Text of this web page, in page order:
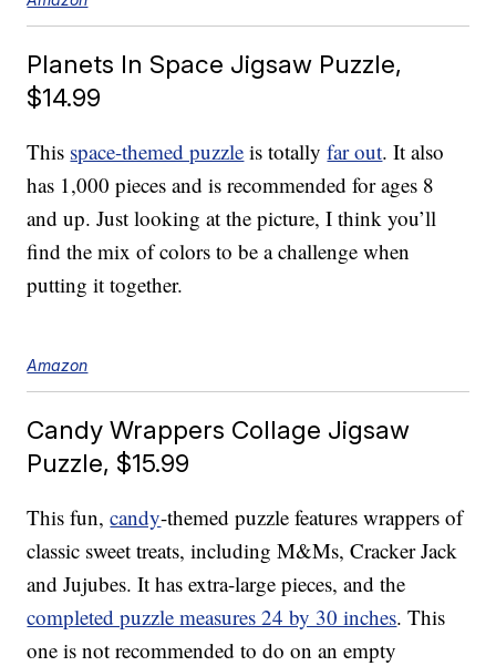
Planets In Space Jigsaw Puzzle,
$14.99
This space-themed puzzle is totallyfar out. It also
has 1,000 pieces and is recommended for ages 8
and up. Just looking at the picture, I think you’ll
find the mix of colors to be a challenge when
putting it together.
Amazon
Candy Wrappers Collage Jigsaw
Puzzle, $15.99
This fun,candy-themed puzzle features wrappers of
classic sweet treats, including M&Ms, Cracker Jack
and Jujubes. It has extra-large pieces, and the
completed puzzle measures 24 by 30 inches. This
one is not recommended to do on an empty